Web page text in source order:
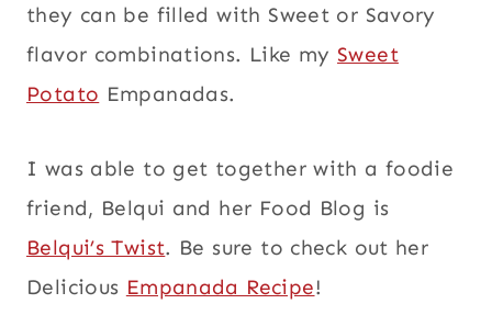
they can be filled with Sweet or Savory
flavor combinations. Like my Sweet
Potato Empanadas.
I was able to get together with a foodie
friend, Belqui and her Food Blog is
Belqui’s Twist. Be sure to check out her
Delicious Empanada Recipe!